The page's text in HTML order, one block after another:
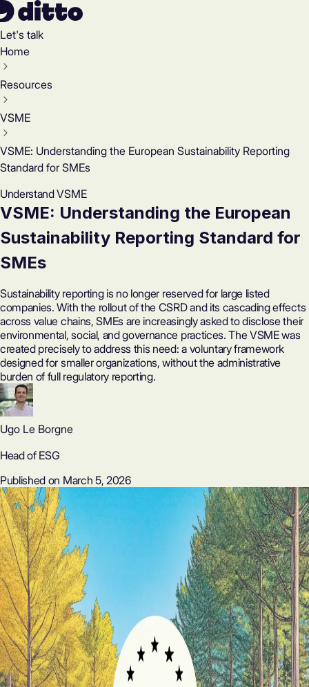
Let's talk
Home
Resources
VSME
VSME: Understanding the European Sustainability Reporting
Standard for SMEs
Understand VSME
VSME: Understanding the European
Sustainability Reporting Standard for
SMEs
Sustainability reporting is no longer reserved for large listed
companies. With the rollout of the CSRD and its cascading effects
across value chains, SMEs are increasingly asked to disclose their
environmental, social, and governance practices. The VSME was
created precisely to address this need: a voluntary framework
designed for smaller organizations, without the administrative
burden of full regulatory reporting.
Ugo Le Borgne
Head of ESG
Published on March 5, 2026